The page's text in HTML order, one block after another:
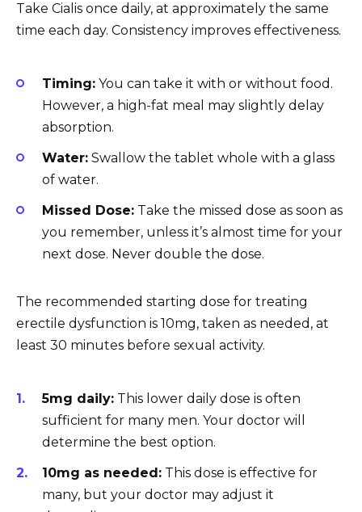
Take Cialis once daily, at approximately the same
time each day. Consistency improves effectiveness.
Timing: You can take it with or without food.
However, a high-fat meal may slightly delay
absorption.
Water: Swallow the tablet whole with a glass
of water.
Missed Dose: Take the missed dose as soon as
you remember, unless it’s almost time for your
next dose. Never double the dose.
The recommended starting dose for treating
erectile dysfunction is 10mg, taken as needed, at
least 30 minutes before sexual activity.
5mg daily: This lower daily dose is often
sufficient for many men. Your doctor will
determine the best option.
10mg as needed: This dose is effective for
many, but your doctor may adjust it